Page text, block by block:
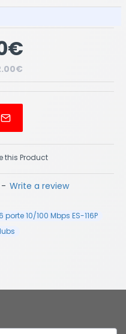
- Write a review
this Product
porte 10/100 Mbps ES-116P